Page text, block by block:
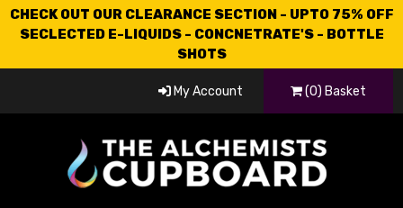
CHECK OUT OUR CLEARANCE SECTION - UPTO 75% OFF
SECLECTED E-LIQUIDS - CONCNETRATE'S - BOTTLE
SHOTS
My Account (0) Basket